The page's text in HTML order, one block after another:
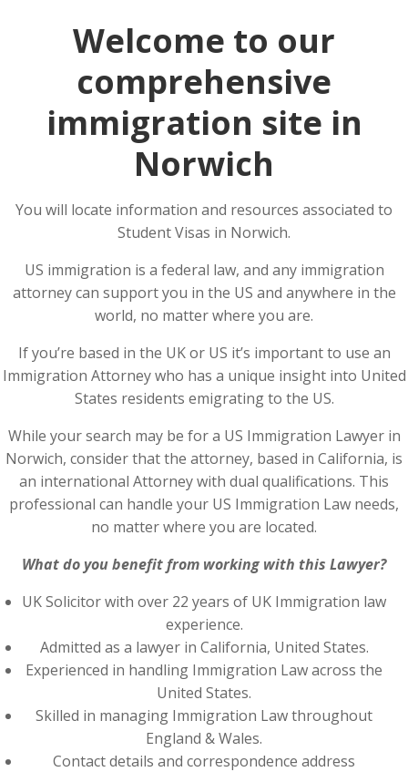
Welcome to our
comprehensive
immigration site in
Norwich
You will locate information and resources associated to
Student Visas in Norwich.
US immigration is a federal law, and any immigration
attorney can support you in the US and anywhere in the
world, no matter where you are.
If you’re based in the UK or US it’s important to use an
Immigration Attorney who has a unique insight into United
States residents emigrating to the US.
While your search may be for a US Immigration Lawyer in
Norwich, consider that the attorney, based in California, is
an international Attorney with dual qualifications. This
professional can handle your US Immigration Law needs,
no matter where you are located.
What do you benefit from working with this Lawyer?
UK Solicitor with over 22 years of UK Immigration law
experience.
Admitted as a lawyer in California, United States.
Experienced in handling Immigration Law across the
United States.
Skilled in managing Immigration Law throughout
England & Wales.
Contact details and correspondence address